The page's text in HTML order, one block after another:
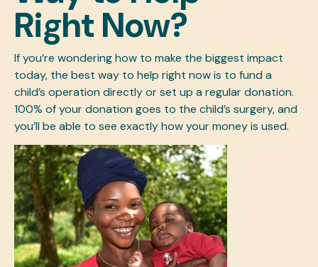
Right Now?
If you’re wondering how to make the biggest impact
today, the best way to help right now is to fund a
child’s operation directly or set up a regular donation.
100% of your donation goes to the child’s surgery, and
you’ll be able to see exactly how your money is used.